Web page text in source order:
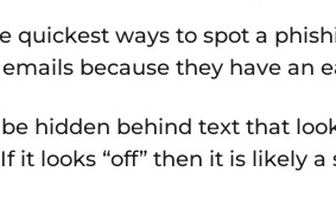
quickest ways to spot a
because they have an
hidden behind text that
it looks “off” then it is likely a